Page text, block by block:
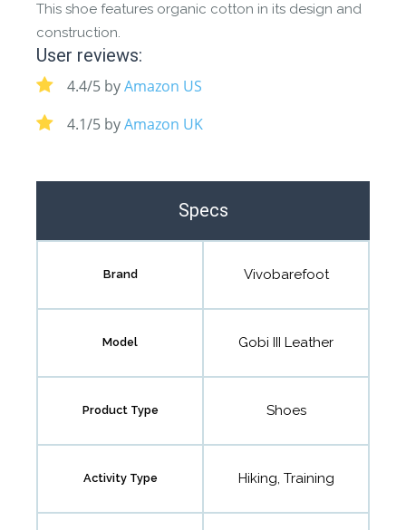
This shoe features organic cotton in its design and
construction.
User reviews:
4.4/5 byAmazon US
4.1/5 byAmazon UK
Specs
Brand Vivobarefoot
Model Gobi III Leather
Product Type Shoes
Activity Type Hiking, Training